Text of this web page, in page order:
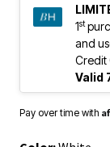
1st
and
Credit
Valid
Pay over time with